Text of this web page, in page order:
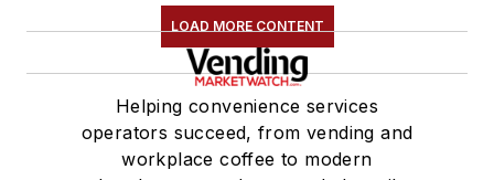
LOAD MORE CONTENT
Helping convenience services
operators succeed, from vending and
workplace coffee to modern